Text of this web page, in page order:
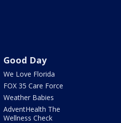
Good Day
We Love Florida
FOX 35 Care Force
Weather Babies
AdventHealth The
Wellness Check